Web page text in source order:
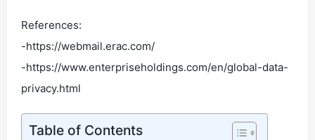
References:
-https://webmail.erac.com/
-https://www.enterpriseholdings.com/en/global-data-
privacy.html
Table of Contents